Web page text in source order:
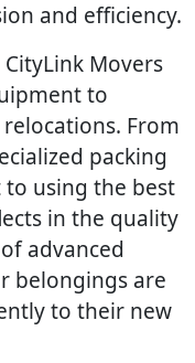
and efficiency.
CityLink Movers
to
From
packing
using the best
in the quality
advanced
belongings are
to their new